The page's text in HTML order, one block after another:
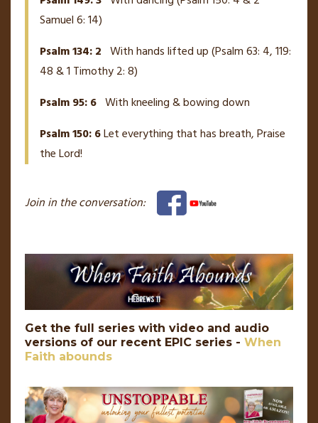
Samuel 6: 14)
Psalm 134: 2 With hands lifted up (Psalm 63: 4, 119:
48 & 1 Timothy 2: 8)
Psalm 95: 6 With kneeling & bowing down
Psalm 150: 6Let everything that has breath, Praise
the Lord!
Join in the conversation:
Get the full series with video and audio
versions of our recent EPIC series - When
Faith abounds